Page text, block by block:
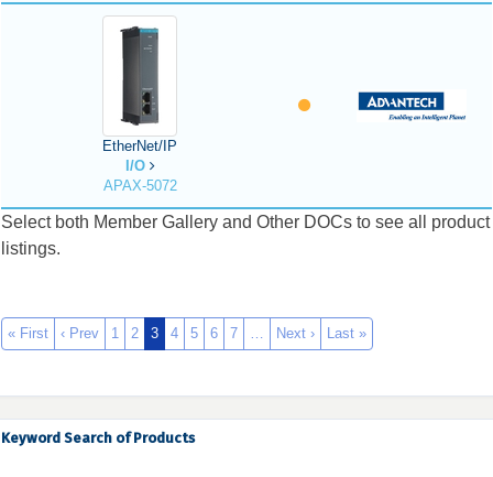
EtherNet/IP
I/O
APAX-5072
Select both Member Gallery and Other DOCs to see all product
listings.
« First ‹ Prev 1 2 3 4 5 6 7 … Next › Last »
Keyword Search of Products